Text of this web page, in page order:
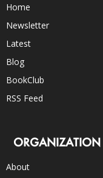
Home
Newsletter
Latest
Blog
BookClub
RSS Feed
ORGANIZATION
About